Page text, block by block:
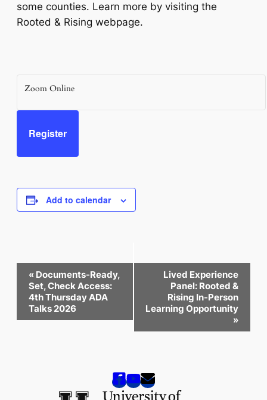
some counties. Learn more by visiting the
Rooted & Rising webpage.
Zoom Online
Register
Add to calendar
Event
Navigation
« Documents-Ready,
Set, Check Access:
4th Thursday ADA
Talks 2026
Lived Experience
Panel: Rooted &
Rising In-Person
Learning Opportunity
»